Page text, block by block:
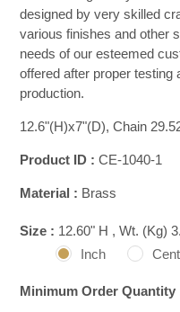
designed by very skilled
various finishes and other
needs of our esteemed
offered after proper testing
production.
12.6"(H)x7"(D), Chain
Product ID : CE-1040-1
Material : Brass
Size : 12.60" H , Wt. (Kg)
Inch
Minimum Order Quantity